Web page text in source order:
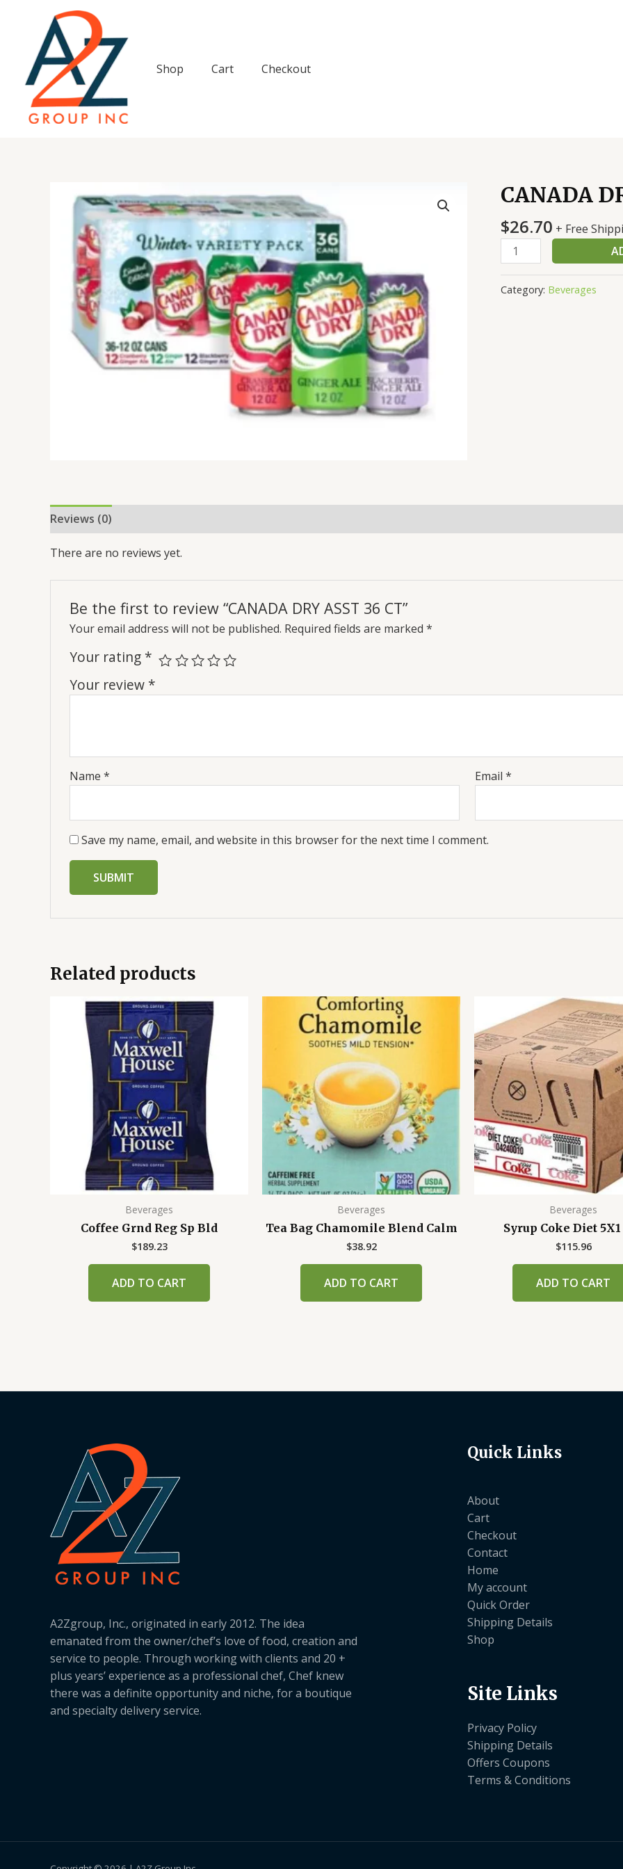
Shop
Cart Checkout
CANADA
$26.70 + Free
CANADA
DRY
ASST
36
CT
quantity
Category: Beverages
Reviews (0)
There are no reviews yet.
Be the first to review “CANADA DRY ASST 36 CT”
Your email address will not be published. Required fields are marked *
Your rating *
Your review *
Name * Email*
Save my name, email, and website in this browser for the next time I comment.
Related products
Beverages
Coffee Grnd Reg Sp Bld
$189.23
ADD TO CART
Beverages
Tea Bag Chamomile Blend Calm
$38.92
ADD TO CART
Beverages
Syrup Coke Diet
$115.96
ADD TO CART
A2Zgroup, Inc., originated in early 2012. The idea
emanated from the owner/chef’s love of food, creation and
service to people. Through working with clients and 20 +
plus years’ experience as a professional chef, Chef knew
there was a definite opportunity and niche, for a boutique
and specialty delivery service.
Quick Links
About
Cart
Checkout
Contact
Home
My account
Quick Order
Shipping Details
Shop
Site Links
Privacy Policy
Shipping Details
Offers Coupons
Terms & Conditions